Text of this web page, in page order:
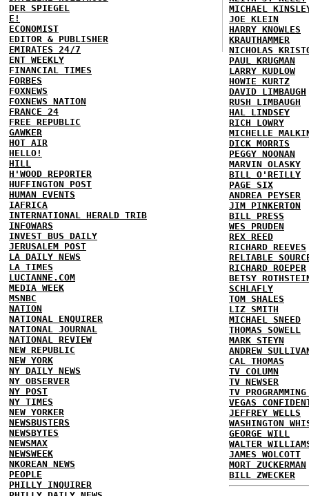
DER SPIEGEL
E!
ECONOMIST
EDITOR & PUBLISHER
EMIRATES 24/7
ENT WEEKLY
FINANCIAL TIMES
FORBES
FOXNEWS
FOXNEWS NATION
FRANCE 24
FREE REPUBLIC
GAWKER
HOT AIR
HELLO!
HILL
H'WOOD REPORTER
HUFFINGTON POST
HUMAN EVENTS
IAFRICA
INTERNATIONAL HERALD TRIB
INFOWARS
INVEST BUS DAILY
JERUSALEM POST
LA DAILY NEWS
LA TIMES
LUCIANNE.COM
MEDIA WEEK
MSNBC
NATION
NATIONAL ENQUIRER
NATIONAL JOURNAL
NATIONAL REVIEW
NEW REPUBLIC
NEW YORK
NY DAILY NEWS
NY OBSERVER
NY POST
NY TIMES
NEW YORKER
NEWSBUSTERS
NEWSBYTES
NEWSMAX
NEWSWEEK
NKOREAN NEWS
PEOPLE
PHILLY INQUIRER
MICHAEL
JOE KLEIN
HARRY KNOWLES
KRAUTHAMMER
NICHOLAS
PAUL KRUGMAN
LARRY KUDLOW
HOWIE KURTZ
DAVID LIMBAUGH
RUSH LIMBAUGH
HAL LINDSEY
RICH LOWRY
MICHELLE
DICK MORRIS
PEGGY NOONAN
MARVIN OLASKY
BILL O'REILLY
PAGE SIX
ANDREA PEYSER
JIM PINKERTON
BILL PRESS
WES PRUDEN
REX REED
RICHARD REEVES
RELIABLE
RICHARD ROEPER
BETSY
SCHLAFLY
TOM SHALES
LIZ SMITH
MICHAEL SNEED
THOMAS SOWELL
MARK STEYN
ANDREW
CAL THOMAS
TV COLUMN
TV NEWSER
TV
VEGAS
JEFFREY WELLS
WASHINGTON
GEORGE WILL
WALTER
JAMES WOLCOTT
MORT ZUCKERMAN
BILL ZWECKER